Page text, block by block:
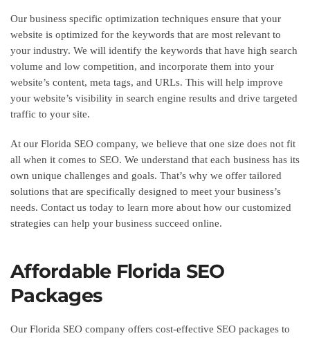
Our business specific optimization techniques ensure that your
website is optimized for the keywords that are most relevant to
your industry. We will identify the keywords that have high search
volume and low competition, and incorporate them into your
website’s content, meta tags, and URLs. This will help improve
your website’s visibility in search engine results and drive targeted
traffic to your site.
At our Florida SEO company, we believe that one size does not fit
all when it comes to SEO. We understand that each business has its
own unique challenges and goals. That’s why we offer tailored
solutions that are specifically designed to meet your business’s
needs. Contact us today to learn more about how our customized
strategies can help your business succeed online.
Affordable Florida SEO
Packages
Our Florida SEO company offers cost-effective SEO packages to